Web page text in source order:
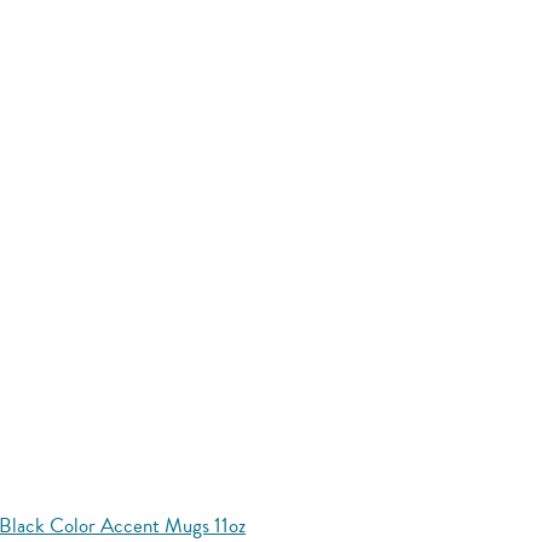
Black Color Accent Mugs 11oz